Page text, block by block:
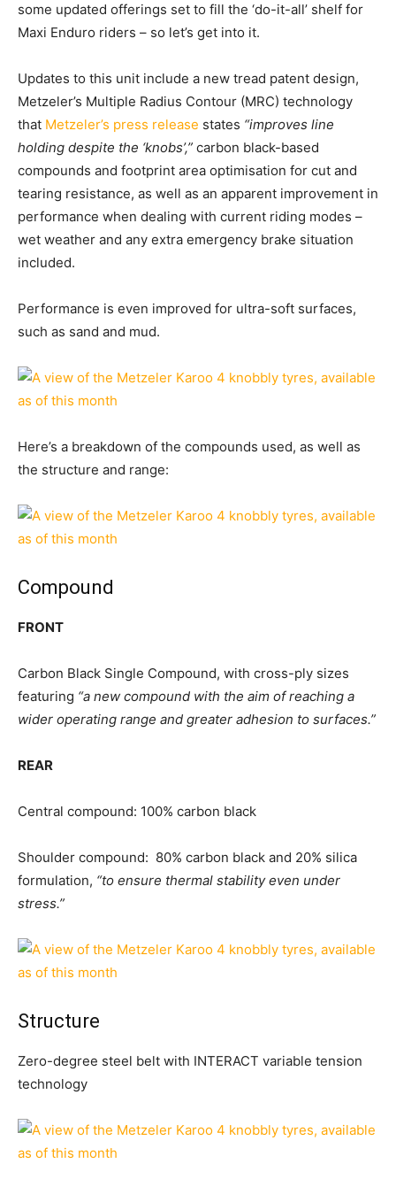
some updated offerings set to fill the ‘do-it-all’ shelf for
Maxi Enduro riders – so let’s get into it.
Updates to this unit include a new tread patent design,
Metzeler’s Multiple Radius Contour (MRC) technology
that Metzeler’s press release states “improves line
holding despite the ‘knobs’,” carbon black-based
compounds and footprint area optimisation for cut and
tearing resistance, as well as an apparent improvement in
performance when dealing with current riding modes –
wet weather and any extra emergency brake situation
included.
Performance is even improved for ultra-soft surfaces,
such as sand and mud.
Here’s a breakdown of the compounds used, as well as
the structure and range:
Compound
FRONT
Carbon Black Single Compound, with cross-ply sizes
featuring “a new compound with the aim of reaching a
wider operating range and greater adhesion to surfaces.”
REAR
Central compound: 100% carbon black
Shoulder compound: 80% carbon black and 20% silica
formulation, “to ensure thermal stability even under
stress.”
Structure
Zero-degree steel belt with INTERACT variable tension
technology